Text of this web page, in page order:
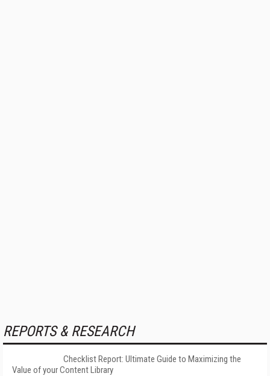
REPORTS & RESEARCH
Checklist Report: Ultimate Guide to Maximizing the
Value of your Content Library